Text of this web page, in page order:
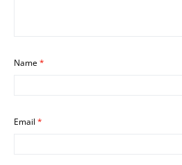
Name*
Email *